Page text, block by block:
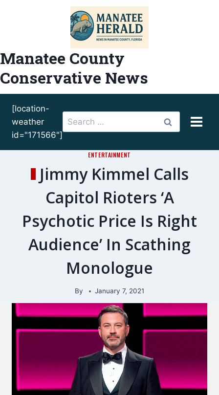
Manatee County
Conservative News
[location-
weather
id="171566"]
Search
for:
ENTERTAINMENT
Jimmy Kimmel Calls
Capitol Rioters ‘A
Psychotic Price Is Right
Audience’ In Scathing
Monologue
By January 7, 2021